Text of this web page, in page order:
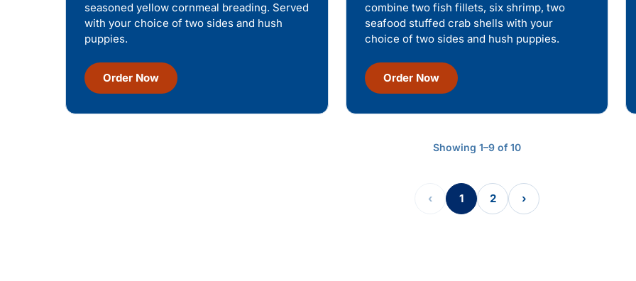
seasoned yellow cornmeal breading. Served
with your choice of two sides and hush
puppies.
Order Now
combine two fish fillets, six shrimp, two
seafood stuffed crab shells with your
choice of two sides and hush puppies.
Order Now
Showing 1–9 of 10
‹ 1 2 ›